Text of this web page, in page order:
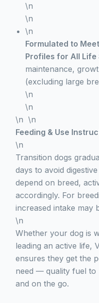
\n
\n
\n
Formulated to
Profiles for All Life
maintenance,
(excluding large
\n
\n
\n \n
Feeding & Use
\n
Transition dogs
days to avoid
depend on breed,
accordingly. For
increased intake may
\n
Whether your dog is
leading an active life,
ensures they get the
need — quality fuel to
and on the go.